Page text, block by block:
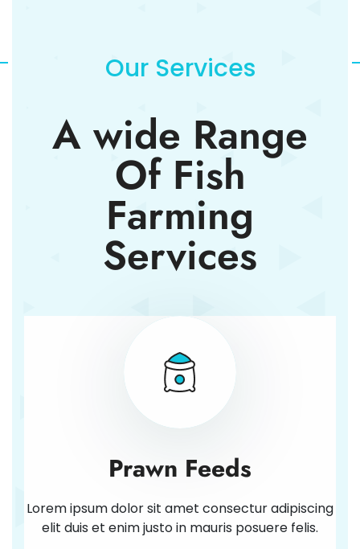
Our Services
A wide Range
Of Fish
Farming
Services
Prawn Feeds
Lorem ipsum dolor sit amet consectur adipiscing
elit duis et enim justo in mauris posuere felis.